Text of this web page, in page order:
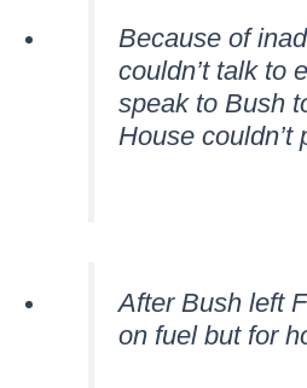
Because of
couldn’t talk to
speak to Bush
House
After Bush left
on fuel but for